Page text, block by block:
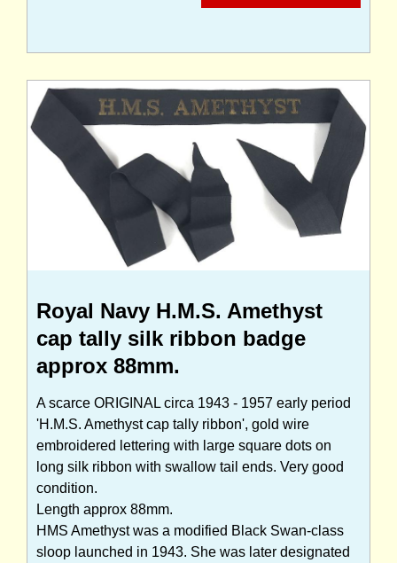
Royal Navy H.M.S. Amethyst
cap tally silk ribbon badge
approx 88mm.
A scarce ORIGINAL circa 1943 - 1957 early period
'H.M.S. Amethyst cap tally ribbon', gold wire
embroidered lettering with large square dots on
long silk ribbon with swallow tail ends. Very good
condition.
Length approx 88mm.
HMS Amethyst was a modified Black Swan-class
sloop launched in 1943. She was later designated